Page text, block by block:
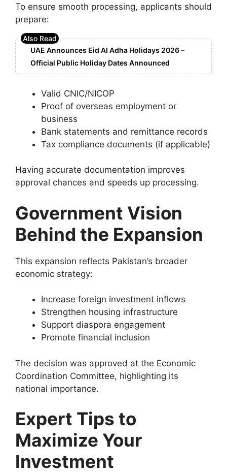
To ensure smooth processing, applicants should
prepare:
UAE Announces Eid Al Adha Holidays 2026 –
Official Public Holiday Dates Announced
Valid CNIC/NICOP
Proof of overseas employment or
business
Bank statements and remittance records
Tax compliance documents (if applicable)
Having accurate documentation improves
approval chances and speeds up processing.
Government Vision
Behind the Expansion
This expansion reflects Pakistan’s broader
economic strategy:
Increase foreign investment inflows
Strengthen housing infrastructure
Support diaspora engagement
Promote financial inclusion
The decision was approved at the Economic
Coordination Committee, highlighting its
national importance.
Expert Tips to
Maximize Your
Investment